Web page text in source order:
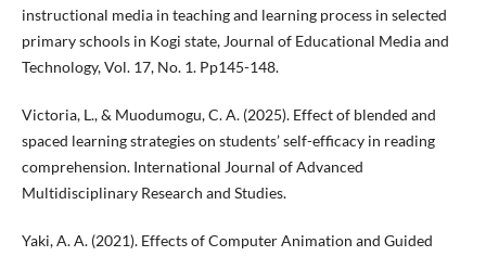
instructional media in teaching and learning process in selected
primary schools in Kogi state, Journal of Educational Media and
Technology, Vol. 17, No. 1. Pp145-148.
Victoria, L., & Muodumogu, C. A. (2025). Effect of blended and
spaced learning strategies on students’ self-efficacy in reading
comprehension. International Journal of Advanced
Multidisciplinary Research and Studies.
Yaki, A. A. (2021). Effects of Computer Animation and Guided